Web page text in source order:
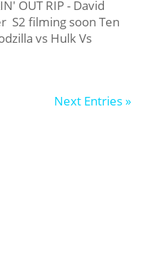
OUT RIP - David
S2 filming soon Ten
vs Hulk Vs
Next Entries »